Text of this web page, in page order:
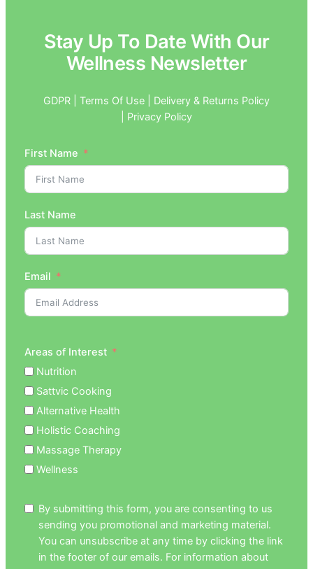
Stay Up To Date With Our
Wellness Newsletter
GDPR | Terms Of Use | Delivery & Returns Policy
| Privacy Policy
First Name
Last Name
Email
Areas of Interest
Nutrition
Sattvic Cooking
Alternative Health
Holistic Coaching
Massage Therapy
Wellness
By submitting this form, you are consenting to us
sending you promotional and marketing material.
You can unsubscribe at any time by clicking the link
in the footer of our emails. For information about